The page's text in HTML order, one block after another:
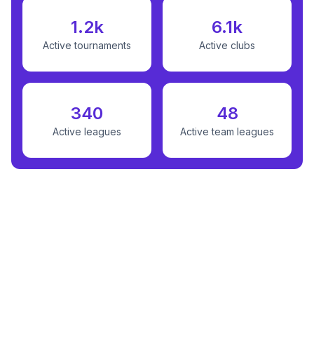
1.2k
Active tournaments
6.1k
Active clubs
340
Active leagues
48
Active team leagues